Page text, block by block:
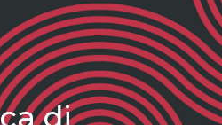
di